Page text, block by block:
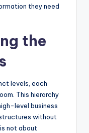
they need
the
levels, each
This hierarchy
level business
without
not about